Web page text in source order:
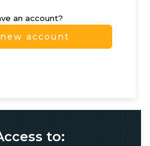
an account?
account
to: